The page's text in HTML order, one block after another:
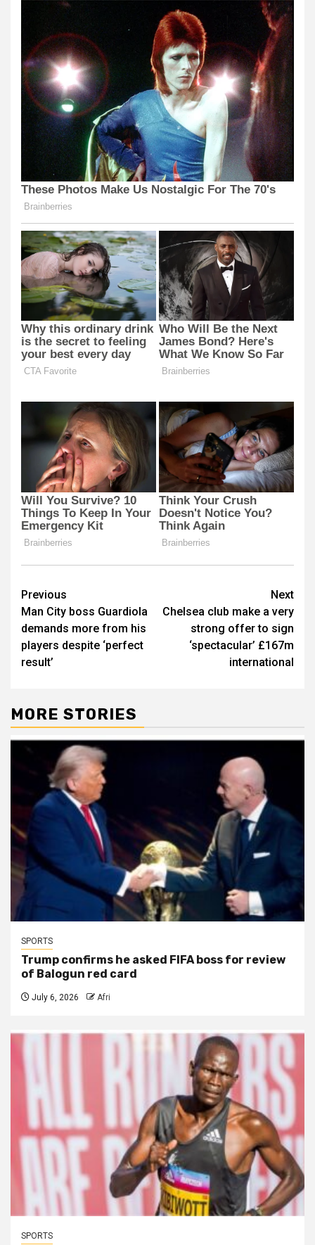
Post
navigation
Previous
Man City boss Guardiola
demands more from his
players despite ‘perfect
result’
Next
Chelsea club make a very
strong offer to sign
‘spectacular’ £167m
international
MORE STORIES
SPORTS
Trump confirms he asked FIFA boss for review
of Balogun red card
July 6, 2026 Afri
SPORTS